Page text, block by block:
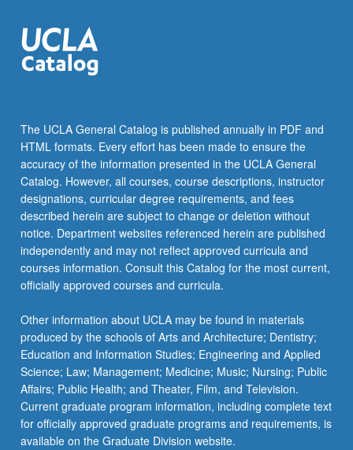
The UCLA General Catalog is published annually in PDF and
HTML formats. Every effort has been made to ensure the
accuracy of the information presented in the UCLA General
Catalog. However, all courses, course descriptions, instructor
designations, curricular degree requirements, and fees
described herein are subject to change or deletion without
notice. Department websites referenced herein are published
independently and may not reflect approved curricula and
courses information. Consult this Catalog for the most current,
officially approved courses and curricula.
Other information about UCLA may be found in materials
produced by the schools of Arts and Architecture; Dentistry;
Education and Information Studies; Engineering and Applied
Science; Law; Management; Medicine; Music; Nursing; Public
Affairs; Public Health; and Theater, Film, and Television.
Current graduate program information, including complete text
for officially approved graduate programs and requirements, is
available on the Graduate Division website.